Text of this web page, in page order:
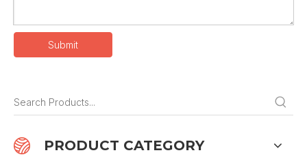
Submit
PRODUCT CATEGORY